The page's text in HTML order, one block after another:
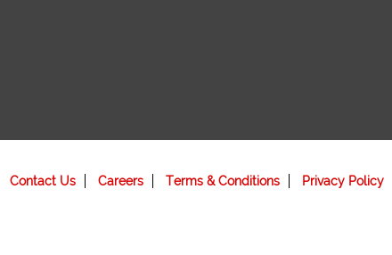
Contact Us Careers Terms & Conditions Privacy Policy